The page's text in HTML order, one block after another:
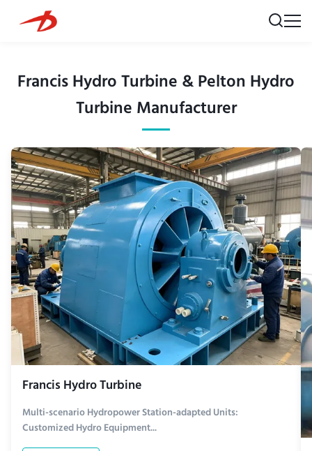
Francis Hydro Turbine & Pelton Hydro
Turbine Manufacturer
Francis Hydro Turbine
Multi-scenario Hydropower Station-adapted Units:
Customized Hydro Equipment...